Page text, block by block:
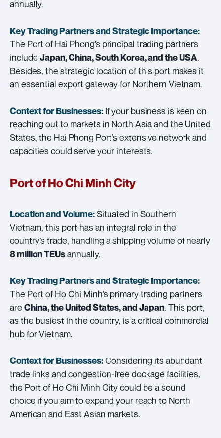
annually.
Key Trading Partners andStrategic Importance:
The Port of Hai Phong’s principal trading partners
include Japan, China, South Korea, and the USA.
Besides, the strategic location of this port makes it
an essential export gateway for Northern Vietnam.
Context for Businesses: If your business is keen on
reaching out to markets in North Asia and the United
States, the Hai Phong Port’s extensive network and
capacities could serve your interests.
Port of Ho Chi Minh City
Location and Volume:Situated in Southern
Vietnam, this port has an integral role in the
country’s trade, handling a shipping volume of nearly
8 million TEUsannually.
Key Trading Partners andStrategic Importance:
The Port of Ho Chi Minh’s primary trading partners
are China, the United States, and Japan. This port,
as the busiest in the country, is a critical commercial
hub for Vietnam.
Context for Businesses:Considering its abundant
trade links and congestion-free dockage facilities,
the Port of Ho Chi Minh City could be a sound
choice if you aim to expand your reach to North
American and East Asian markets.